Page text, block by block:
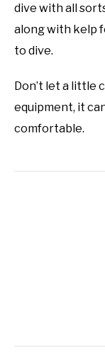
dive with all
along with kelp
to dive.
Don’t let a little
equipment, it
comfortable.